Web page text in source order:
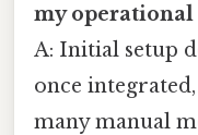
my operational
A: Initial setup
once
many manual